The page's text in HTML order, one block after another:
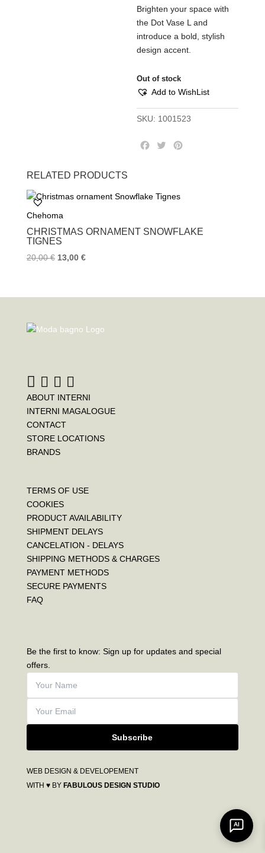
Brighten your space with
the Dot Vase L and
introduce a bold, stylish
design accent.
Out of stock
Add to WishList
SKU: 1001523
b
k
T
s
RELATED PRODUCTS
Chehoma
CHRISTMAS ORNAMENT SNOWFLAKE
TIGNES
20,00€ 13,00 €
ABOUT INTERNI
INTERNI MAGALOGUE
CONTACT
STORE LOCATIONS
BRANDS
TERMS OF USE
COOKIES
PRODUCT AVAILABILITY
SHIPMENT DELAYS
CANCELATION - DELAYS
SHIPPING METHODS & CHARGES
PAYMENT METHODS
SECURE PAYMENTS
FAQ
Be the first to know: Sign up for updates and special
offers.
Subscribe
WEB DESIGN & DEVELOPEMENT
WITH ♥ BY FABULOUS DESIGN STUDIO
AI